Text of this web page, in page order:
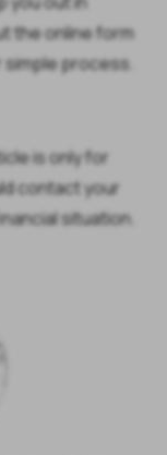
the online form
process.
is only for
contact your
situation.